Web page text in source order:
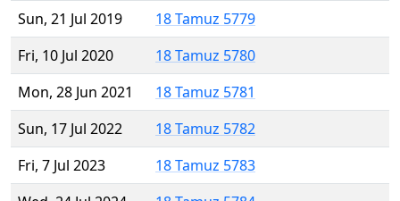
Sun, 21 Jul 2019
18 Tamuz 5779
Fri, 10 Jul 2020
18 Tamuz 5780
Mon, 28 Jun 2021
18 Tamuz 5781
Sun, 17 Jul 2022
18 Tamuz 5782
Fri, 7 Jul 2023
18 Tamuz 5783